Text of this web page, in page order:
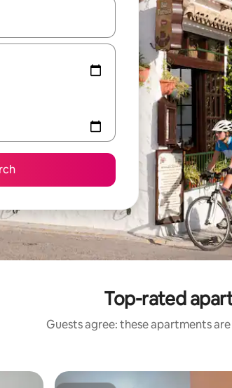
with the up and down arrow keys or
Top-rated
Guests agree: these apartments